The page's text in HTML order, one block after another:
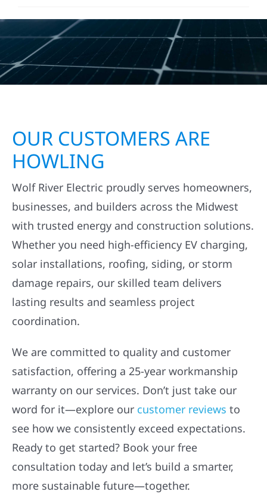
HOWLING
Wolf River Electric proudly serves homeowners,
businesses, and builders across the Midwest
with trusted energy and construction solutions.
Whether you need high-efficiency EV charging,
solar installations, roofing, siding, or storm
damage repairs, our skilled team delivers
lasting results and seamless project
coordination.
satisfaction, offering a 25-year workmanship
warranty on our services. Don’t just take our
word for it—explore ourcustomer reviewsto
see how we consistently exceed expectations.
Ready to get started? Book your free
consultation today and let’s build a smarter,
more sustainable future—together.